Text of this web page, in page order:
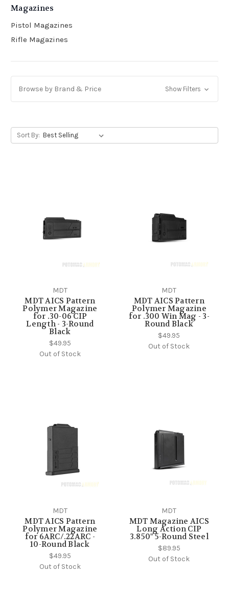
Magazines
Pistol Magazines
Rifle Magazines
Browse by Brand & Price Show Filters
Sort By:
MDT
MDT AICS Pattern
Polymer Magazine
for .30-06 CIP
Length - 3-Round
Black
$49.95
Out of Stock
MDT
MDT AICS Pattern
Polymer Magazine
for .300 Win Mag - 3-
Round Black
$49.95
Out of Stock
MDT
MDT AICS Pattern
Polymer Magazine
for 6ARC/.22ARC -
10-Round Black
$49.95
Out of Stock
MDT
MDT Magazine AICS
Long Action CIP
3.850" 5-Round Steel
$89.95
Out of Stock